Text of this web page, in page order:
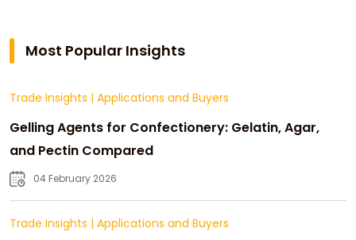
Most Popular Insights
Trade Insights | Applications and Buyers
Gelling Agents for Confectionery: Gelatin, Agar,
and Pectin Compared
04 February 2026
Trade Insights | Applications and Buyers